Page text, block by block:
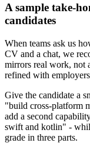
A sample take-
candidates
When teams ask us
CV and a chat, we
mirrors real work, not
refined with
Give the candidate a
"build cross-platform
add a second
swift and kotlin" -
grade in three parts.